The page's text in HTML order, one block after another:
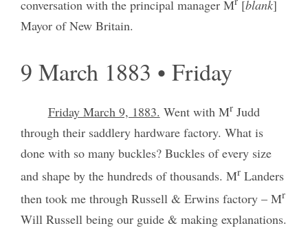
conversation with the principal manager M [blank]
Mayor of New Britain.
9 March 1883 • Friday
Friday March 9, 1883. Went with MrJudd
through their saddlery hardware factory. What is
done with so many buckles? Buckles of every size
and shape by the hundreds of thousands. MrLanders
then took me through Russell & Erwins factory – Mr
Will Russell being our guide & making explanations.